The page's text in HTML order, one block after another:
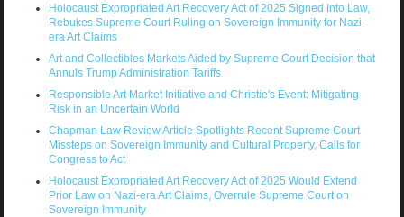
Holocaust Expropriated Art Recovery Act of 2025 Signed Into Law,
Rebukes Supreme Court Ruling on Sovereign Immunity for Nazi-
era Art Claims
Art and Collectibles Markets Aided by Supreme Court Decision that
Annuls Trump Administration Tariffs
Responsible Art Market Initiative and Christie's Event: Mitigating
Risk in an Uncertain World
Chapman Law Review Article Spotlights Recent Supreme Court
Missteps on Sovereign Immunity and Cultural Property, Calls for
Congress to Act
Holocaust Expropriated Art Recovery Act of 2025 Would Extend
Prior Law on Nazi-era Art Claims, Overrule Supreme Court on
Sovereign Immunity